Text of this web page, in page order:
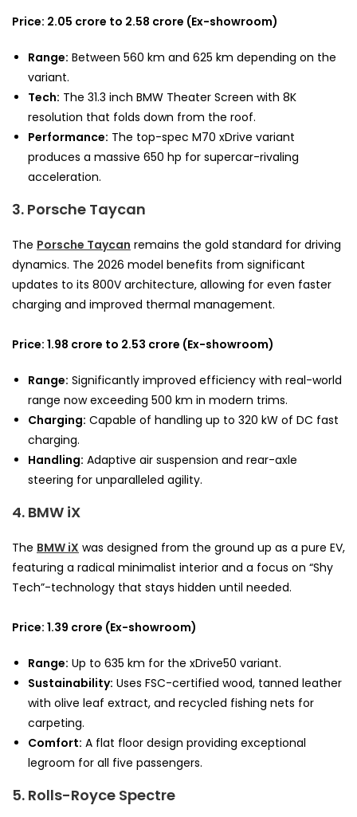
Price: 2.05 crore to 2.58 crore (Ex-showroom)
Range: Between 560 km and 625 km depending on the
variant.
Tech: The 31.3 inch BMW Theater Screen with 8K
resolution that folds down from the roof.
Performance: The top-spec M70 xDrive variant
produces a massive 650 hp for supercar-rivaling
acceleration.
3. Porsche Taycan
The Porsche Taycan remains the gold standard for driving
dynamics. The 2026 model benefits from significant
updates to its 800V architecture, allowing for even faster
charging and improved thermal management.
Price: 1.98 crore to 2.53 crore (Ex-showroom)
Range: Significantly improved efficiency with real-world
range now exceeding 500 km in modern trims.
Charging: Capable of handling up to 320 kW of DC fast
charging.
Handling: Adaptive air suspension and rear-axle
steering for unparalleled agility.
4. BMW iX
The BMW iX was designed from the ground up as a pure EV,
featuring a radical minimalist interior and a focus on “Shy
Tech”-technology that stays hidden until needed.
Price: 1.39 crore (Ex-showroom)
Range: Up to 635 km for the xDrive50 variant.
Sustainability: Uses FSC-certified wood, tanned leather
with olive leaf extract, and recycled fishing nets for
carpeting.
Comfort: A flat floor design providing exceptional
legroom for all five passengers.
5. Rolls-Royce Spectre